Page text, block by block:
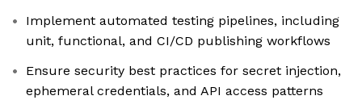
Implement automated testing pipelines, including
unit, functional, and CI/CD publishing workflows
Ensure security best practices for secret injection,
ephemeral credentials, and API access patterns